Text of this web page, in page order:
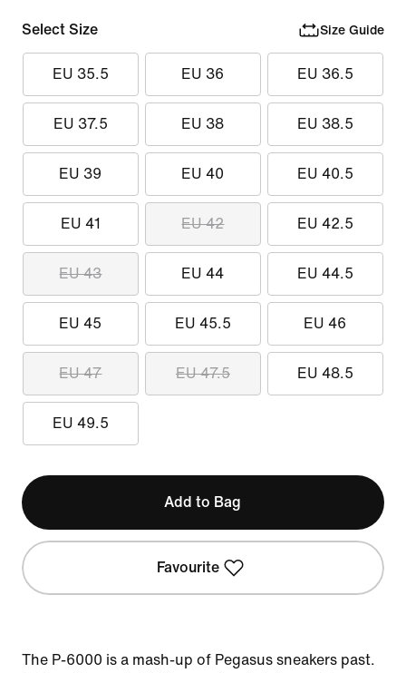
Select Size Size Guide
EU 35.5 EU 36 EU 36.5
EU 37.5 EU 38 EU 38.5
EU 39 EU 40 EU 40.5
EU 41 EU 42 EU 42.5
EU 43 EU 44 EU 44.5
EU 45 EU 45.5 EU 46
EU 47 EU 47.5 EU 48.5
EU 49.5
Add to Bag
Favourite
The P-6000 is a mash-up of Pegasus sneakers past.